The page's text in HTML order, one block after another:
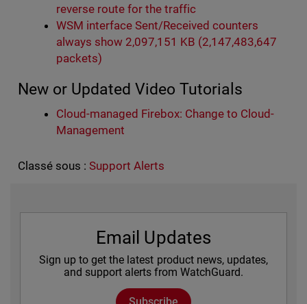
reverse route for the traffic
WSM interface Sent/Received counters
always show 2,097,151 KB (2,147,483,647
packets)
New or Updated Video Tutorials
Cloud-managed Firebox: Change to Cloud-
Management
Classé sous : Support Alerts
Email Updates
Sign up to get the latest product news, updates,
and support alerts from WatchGuard.
Subscribe